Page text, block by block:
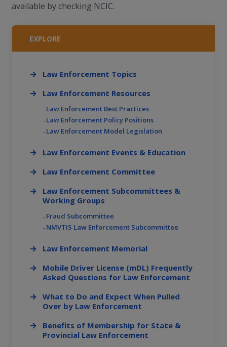
available by checking NCIC.
EXPLORE
Law Enforcement Topics
Law Enforcement Resources
Law Enforcement Best Practices
Law Enforcement Policy Positions
Law Enforcement Model Legislation
Law Enforcement Events & Education
Law Enforcement Committee
Law Enforcement Subcommittees &
Working Groups
Fraud Subcommittee
NMVTIS Law Enforcement Subcommittee
Law Enforcement Memorial
Mobile Driver License (mDL) Frequently
Asked Questions for Law Enforcement
What to Do and Expect When Pulled
Over by Law Enforcement
Benefits of Membership for State &
Provincial Law Enforcement